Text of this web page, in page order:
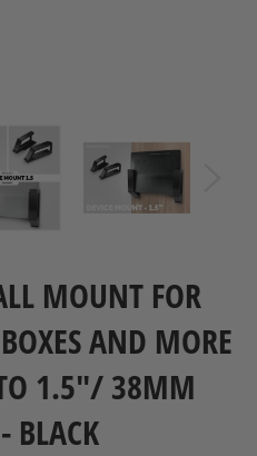
MOUNT FOR
AND MORE
1.5"/ 38MM
BLACK